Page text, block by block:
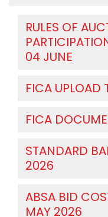
RULES OF
04 JUNE
FICA UPLOAD
FICA
STANDARD
2026
ABSA BID
MAY 2026